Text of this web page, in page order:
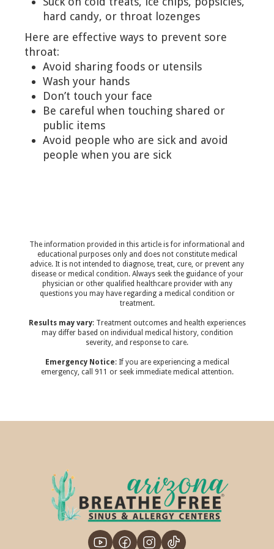
hard candy, or throat lozenges
Here are effective ways to prevent sore
throat:
Avoid sharing foods or utensils
Wash your hands
Don’t touch your face
Be careful when touching shared or
public items
Avoid people who are sick and avoid
people when you are sick
The information provided in this article is for informational and
educational purposes only and does not constitute medical
advice. It is not intended to diagnose, treat, cure, or prevent any
disease or medical condition. Always seek the guidance of your
physician or other qualified healthcare provider with any
questions you may have regarding a medical condition or
treatment.‍
Results may vary: Treatment outcomes and health experiences
may differ based on individual medical history, condition
severity, and response to care.‍
Emergency Notice: If you are experiencing a medical
emergency, call 911 or seek immediate medical attention.